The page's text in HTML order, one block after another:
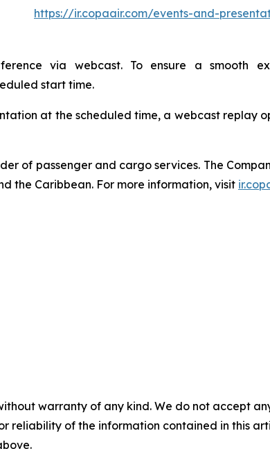
https://ir.copaair.com/events-and-
via webcast. To ensure a smooth
start time.
at the scheduled time, a webcast replay
of passenger and cargo services. The
the Caribbean. For more information, visit
warranty of any kind. We do not accept
reliability of the information contained in this